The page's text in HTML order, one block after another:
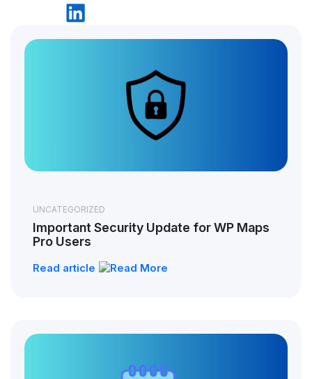
UNCATEGORIZED
Important Security Update for WP Maps
Pro Users
Read article